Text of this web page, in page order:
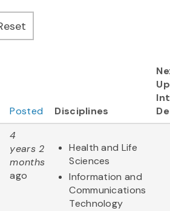
Posted Disciplines
4
years 2
months
ago
Health and Life
Sciences
Information and
Communications
Technology